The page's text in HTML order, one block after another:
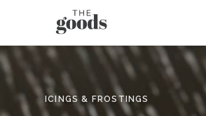
ICINGS & FROSTINGS